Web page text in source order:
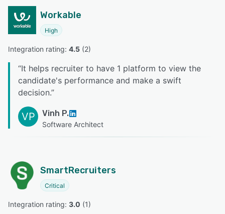
Workable
High
Integration rating: 4.5 (2)
“It helps recruiter to have 1 platform to view the
candidate's performance and make a swift
decision.”
VP Vinh P.
Software Architect
SmartRecruiters
Critical
Integration rating: 3.0 (1)